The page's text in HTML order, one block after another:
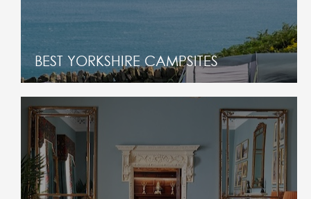
BEST YORKSHIRE CAMPSITES